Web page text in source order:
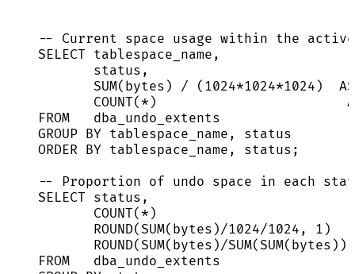
-- Current space usage within the active
SELECT tablespace_name,
status ,
SUM(bytes) / ( 1024*1024*1024 ) AS
COUNT( * )
FROM
   dba_undo_extents
GROUP BY tablespace_name, status
ORDER BY tablespace_name, status ;
-- Proportion of undo space in each
SELECT status ,
COUNT( *
ROUND( SUM(bytes)/1024/1024 , 1
ROUND( SUM(bytes)/SUM( SUM(bytes))
FROM
   dba_undo_extents